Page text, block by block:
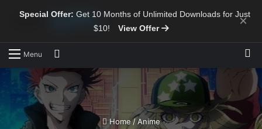
Special Offer: Get 10 Months of Unlimited Downloads for Just
$10!
View Offer ×
Menu
Home/Anime